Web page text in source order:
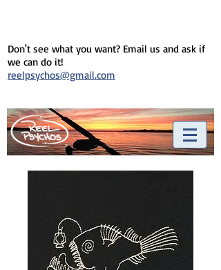
Don't see what you want? Email us and ask if
we can do it!
reelpsychos@gmail.com